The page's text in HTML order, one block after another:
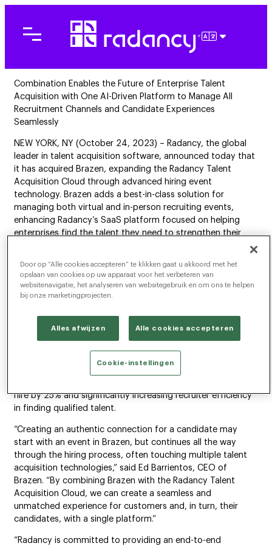
Combination Enables the Future of Enterprise Talent
Acquisition with One AI-Driven Platform to Manage All
Recruitment Channels and Candidate Experiences
Seamlessly
NEW YORK, NY (October 24, 2023) – Radancy, the global
leader in talent acquisition software, announced today that
it has acquired Brazen, expanding the Radancy Talent
Acquisition Cloud through advanced hiring event
technology. Brazen adds a best-in-class solution for
managing both virtual and in-person recruiting events,
enhancing Radancy’s SaaS platform focused on helping
enterprises find the talent they need to strengthen their
From Hi to Apply, the Radancy Talent Acquisition Cloud
enables companies to optimally plan for, identify, attract
and hire the diverse skills and talent required to thrive in
capabilities, Radancy will offer the only complete end-to-
end platform for companies to deliver a holistic candidate
experience across all channels. A recent study conducted
Acquisition Cloud delivered a 459% ROI and <6-month
hire by 25% and significantly increasing recruiter efficiency
in finding qualified talent.
“Creating an authentic connection for a candidate may
start with an event in Brazen, but continues all the way
through the hiring process, often touching multiple talent
acquisition technologies,” said Ed Barrientos, CEO of
Brazen. “By combining Brazen with the Radancy Talent
Acquisition Cloud, we can create a seamless and
unmatched experience for customers and, in turn, their
candidates, with a single platform.”
“Radancy is committed to providing an end-to-end
Door op “Alle cookies accepteren” te klikken gaat u akkoord met het
opslaan van cookies op uw apparaat voor het verbeteren van
websitenavigatie, het analyseren van websitegebruik en om ons te helpen
bij onze marketingprojecten.
Alles afwijzen Alle cookies accepteren
Cookie-instellingen